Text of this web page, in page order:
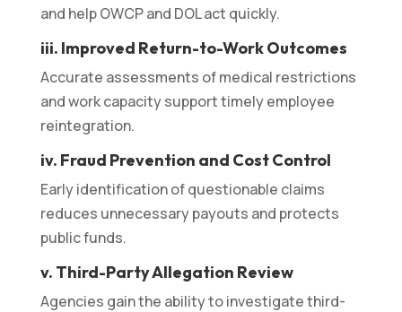
and help OWCP and DOL act quickly.
iii. Improved Return-to-Work Outcomes
Accurate assessments of medical restrictions
and work capacity support timely employee
reintegration.
iv. Fraud Prevention and Cost Control
Early identification of questionable claims
reduces unnecessary payouts and protects
public funds.
v. Third-Party Allegation Review
Agencies gain the ability to investigate third-